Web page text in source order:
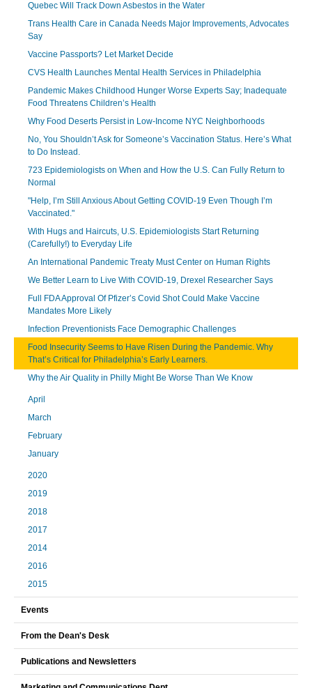
Quebec Will Track Down Asbestos in the Water
Trans Health Care in Canada Needs Major Improvements, Advocates
Say
Vaccine Passports? Let Market Decide
CVS Health Launches Mental Health Services in Philadelphia
Pandemic Makes Childhood Hunger Worse Experts Say; Inadequate
Food Threatens Children’s Health
Why Food Deserts Persist in Low-Income NYC Neighborhoods
No, You Shouldn’t Ask for Someone’s Vaccination Status. Here’s What
to Do Instead.
723 Epidemiologists on When and How the U.S. Can Fully Return to
Normal
"Help, I’m Still Anxious About Getting COVID-19 Even Though I’m
Vaccinated."
With Hugs and Haircuts, U.S. Epidemiologists Start Returning
(Carefully!) to Everyday Life
An International Pandemic Treaty Must Center on Human Rights
We Better Learn to Live With COVID-19, Drexel Researcher Says
Full FDA Approval Of Pfizer’s Covid Shot Could Make Vaccine
Mandates More Likely
Infection Preventionists Face Demographic Challenges
Food Insecurity Seems to Have Risen During the Pandemic. Why
That’s Critical for Philadelphia’s Early Learners.
Why the Air Quality in Philly Might Be Worse Than We Know
April
March
February
January
2020
2019
2018
2017
2014
2016
2015
Events
From the Dean's Desk
Publications and Newsletters